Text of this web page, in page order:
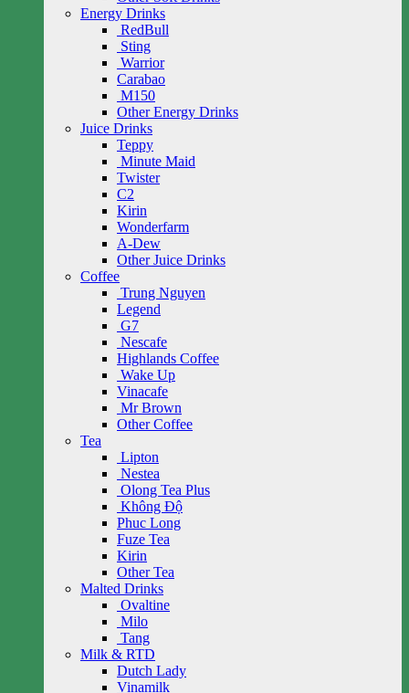
Energy Drinks
RedBull
Sting
Warrior
Carabao
M150
Other Energy Drinks
Juice Drinks
Teppy
Minute Maid
Twister
C2
Kirin
Wonderfarm
A-Dew
Other Juice Drinks
Coffee
Trung Nguyen
Legend
G7
Nescafe
Highlands Coffee
Wake Up
Vinacafe
Mr Brown
Other Coffee
Tea
Lipton
Nestea
Olong Tea Plus
Không Độ
Phuc Long
Fuze Tea
Kirin
Other Tea
Malted Drinks
Ovaltine
Milo
Tang
Milk & RTD
Dutch Lady
Vinamilk